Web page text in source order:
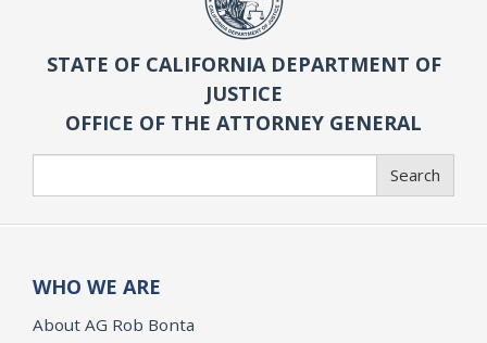
STATE OF CALIFORNIA DEPARTMENT OF
JUSTICE
OFFICE OF THE ATTORNEY GENERAL
Search
WHO WE ARE
About AG Rob Bonta